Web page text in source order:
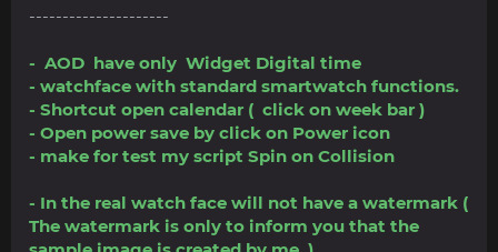
---------------------
- AOD have only Widget Digital time
- watchface with standard smartwatch functions.
- Shortcut open calendar ( click on week bar )
- Open power save by click on Power icon
- make for test my script Spin on Collision
- In the real watch face will not have a watermark (
The watermark is only to inform you that the